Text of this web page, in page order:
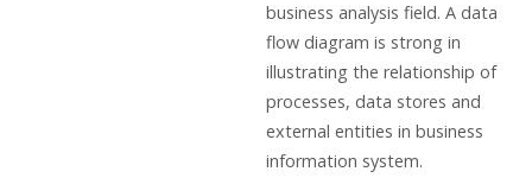
business analysis field. A data
flow diagram is strong in
illustrating the relationship of
processes, data stores and
external entities in business
information system.